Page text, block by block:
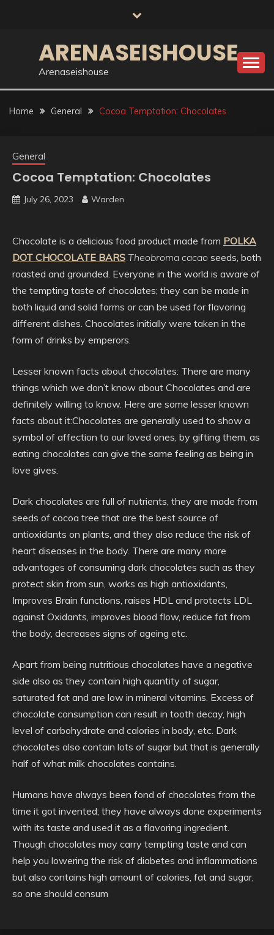
ARENASEISHOUSE
Arenaseishouse
Home General Cocoa Temptation: Chocolates
General
Cocoa Temptation: Chocolates
July 26, 2023 Warden
Chocolate is a delicious food product made from POLKA
DOT CHOCOLATE BARS Theobroma cacao seeds, both
roasted and grounded. Everyone in the world is aware of
the tempting taste of chocolates; they can be made in
both liquid and solid forms or can be used for flavoring
different dishes. Chocolates initially were taken in the
form of drinks by emperors.
Lesser known facts about chocolates: There are many
things which we don’t know about Chocolates and are
definitely willing to know. Here are some lesser known
facts about it:Chocolates are generally used to show a
symbol of affection to our loved ones, by gifting them, as
eating chocolates can give the same feeling as being in
love gives.
Dark chocolates are full of nutrients, they are made from
seeds of cocoa tree that are the best source of
antioxidants on plants, and they also reduce the risk of
heart diseases in the body. There are many more
advantages of consuming dark chocolates such as they
protect skin from sun, works as high antioxidants,
Improves Brain functions, raises HDL and protects LDL
against Oxidants, improves blood flow, reduce fat from
the body, decreases signs of ageing etc.
Apart from being nutritious chocolates have a negative
side also as they contain high quantity of sugar,
saturated fat and are low in mineral vitamins. Excess of
chocolate consumption can result in tooth decay, high
level of carbohydrate and calories in body, etc. Dark
chocolates also contain lots of sugar but that is generally
half of what milk chocolates contains.
Humans have always been fond of chocolates from the
time it got invented; they have always done experiments
with its taste and used it as a flavoring ingredient.
Though chocolates may carry tempting taste and can
help you lowering the risk of diabetes and inflammations
but also contains high amount of calories, fat and sugar,
so one should consum